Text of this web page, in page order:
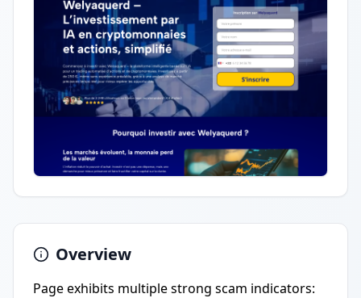
Overview
Page exhibits multiple strong scam indicators: